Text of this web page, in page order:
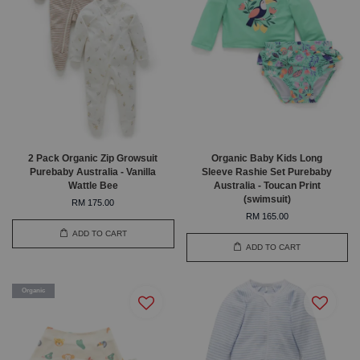
2 Pack Organic Zip Growsuit
Purebaby Australia - Vanilla
Wattle Bee
RM 175.00
ADD TO CART
Organic Baby Kids Long
Sleeve Rashie Set Purebaby
Australia - Toucan Print
(swimsuit)
RM 165.00
ADD TO CART
Organic